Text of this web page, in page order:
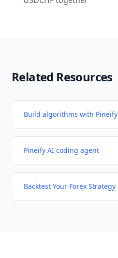
Related Resources
Build algorithms with Pineify
Pineify AI coding agent
Backtest Your Forex Strategy